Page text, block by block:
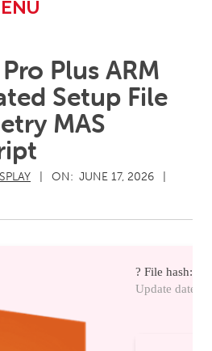
Plus ARM
Setup File
MAS
ON: JUNE 17, 2026
? File hash:
Update date: